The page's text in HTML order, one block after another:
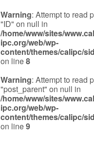
Warning: Attempt to read
"ID" on null in
/home/www/sites/
ipc.org/web/wp-
content/themes/calipc/
on line8
Warning: Attempt to read
"post_parent" on null in
/home/www/sites/
ipc.org/web/wp-
content/themes/calipc/
on line9